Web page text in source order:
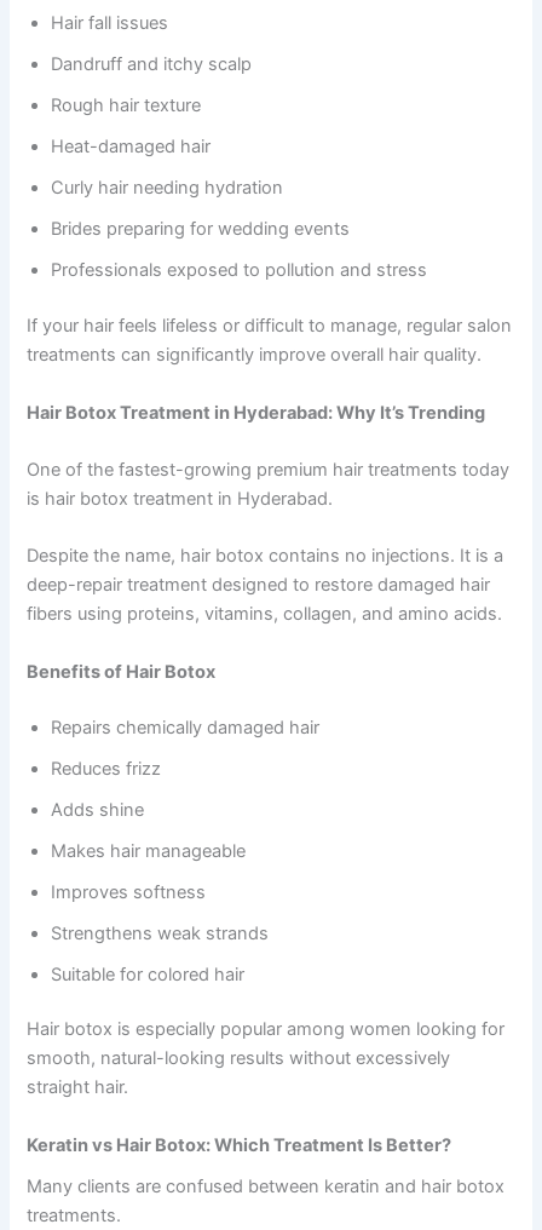
Hair fall issues
Dandruff and itchy scalp
Rough hair texture
Heat-damaged hair
Curly hair needing hydration
Brides preparing for wedding events
Professionals exposed to pollution and stress
If your hair feels lifeless or difficult to manage, regular salon
treatments can significantly improve overall hair quality.
Hair Botox Treatment in Hyderabad: Why It’s Trending
One of the fastest-growing premium hair treatments today
is hair botox treatment in Hyderabad.
Despite the name, hair botox contains no injections. It is a
deep-repair treatment designed to restore damaged hair
fibers using proteins, vitamins, collagen, and amino acids.
Benefits of Hair Botox
Repairs chemically damaged hair
Reduces frizz
Adds shine
Makes hair manageable
Improves softness
Strengthens weak strands
Suitable for colored hair
Hair botox is especially popular among women looking for
smooth, natural-looking results without excessively
straight hair.
Keratin vs Hair Botox: Which Treatment Is Better?
Many clients are confused between keratin and hair botox
treatments.